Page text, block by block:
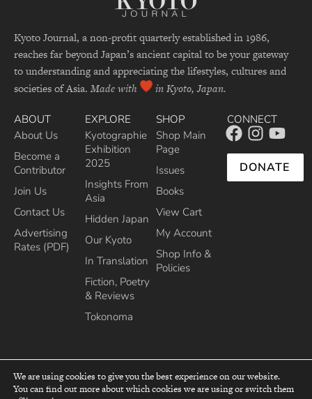
Kyoto Journal, a non-profit quarterly established in 1986,
reaches far beyond Japan’s ancient capital to be your gateway
to understanding and appreciating the lifestyles, cultures and
societies of Asia. Made with in Kyoto, Japan.
ABOUT
About Us
Become a
Contributor
Join Us
Contact Us
Advertising
Rates (PDF)
EXPLORE
Kyotographie
Exhibition
2025
Insights From
Asia
Hidden Japan
Our Kyoto
In Translation
Fiction, Poetry
& Reviews
Tokonoma
SHOP
Shop Main
Page
Issues
Books
View Cart
My Account
Shop Info &
Policies
CONNECT
DONATE
top
We are using cookies to give you the best experience on our website.
You can find out more about which cookies we are using or switch them